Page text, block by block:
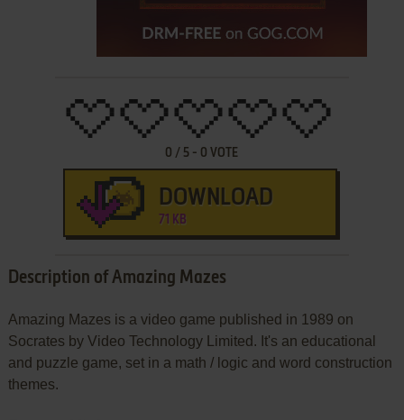
0 / 5 - 0 VOTE
DOWNLOAD
71 KB
Description of Amazing Mazes
Amazing Mazes is a video game published in 1989 on
Socrates by Video Technology Limited. It's an educational
and puzzle game, set in a math / logic and word construction
themes.